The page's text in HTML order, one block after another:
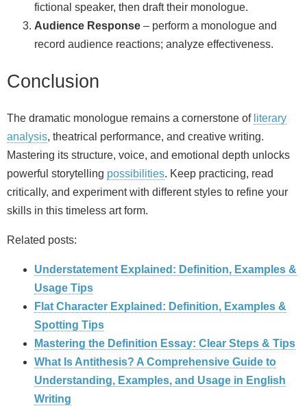
fictional speaker, then draft their monologue.
Audience Response – perform a monologue and
record audience reactions; analyze effectiveness.
Conclusion
The dramatic monologue remains a cornerstone of literary
analysis, theatrical performance, and creative writing.
Mastering its structure, voice, and emotional depth unlocks
powerful storytelling possibilities. Keep practicing, read
critically, and experiment with different styles to refine your
skills in this timeless art form.
Related posts:
Understatement Explained: Definition, Examples &
Usage Tips
Flat Character Explained: Definition, Examples &
Spotting Tips
Mastering the Definition Essay: Clear Steps & Tips
What Is Antithesis? A Comprehensive Guide to
Understanding, Examples, and Usage in English
Writing